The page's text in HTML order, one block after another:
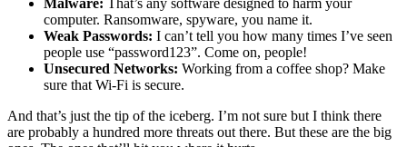
Malware: That’s any software designed to harm your
computer. Ransomware, spyware, you name it.
Weak Passwords: I can’t tell you how many times I’ve seen
people use “password123”. Come on, people!
Unsecured Networks: Working from a coffee shop? Make
sure that Wi-Fi is secure.
And that’s just the tip of the iceberg. I’m not sure but I think there
are probably a hundred more threats out there. But these are the big